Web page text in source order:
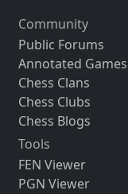
Community
Public Forums
Annotated Games
Chess Clans
Chess Clubs
Chess Blogs
Tools
FEN Viewer
PGN Viewer